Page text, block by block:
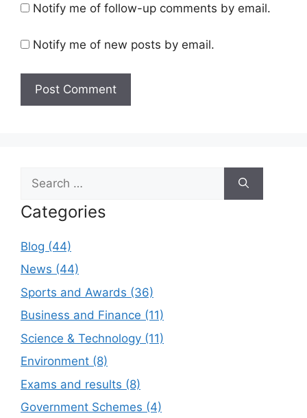
Notify me of follow-up comments by email.
Notify me of new posts by email.
for:
Categories
Blog (44)
News (44)
Sports and Awards (36)
Business and Finance (11)
Science & Technology (11)
Environment (8)
Exams and results (8)
Government Schemes (4)